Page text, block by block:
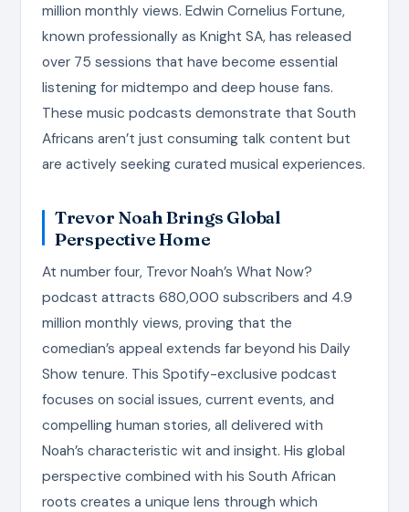
million monthly views. Edwin Cornelius Fortune,
known professionally as Knight SA, has released
over 75 sessions that have become essential
listening for midtempo and deep house fans.
These music podcasts demonstrate that South
Africans aren’t just consuming talk content but
are actively seeking curated musical experiences.
Trevor Noah Brings Global
Perspective Home
At number four, Trevor Noah’s What Now?
podcast attracts 680,000 subscribers and 4.9
million monthly views, proving that the
comedian’s appeal extends far beyond his Daily
Show tenure. This Spotify-exclusive podcast
focuses on social issues, current events, and
compelling human stories, all delivered with
Noah’s characteristic wit and insight. His global
perspective combined with his South African
roots creates a unique lens through which